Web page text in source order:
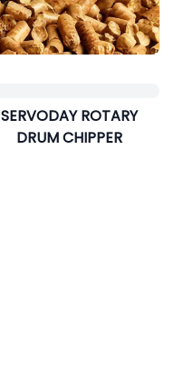
SERVODAY ROTARY
DRUM CHIPPER